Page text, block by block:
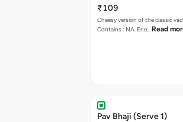
₹109
Cheesy version of the classic
Contains : NA. Ene… Read
Pav Bhaji (Serve 1)